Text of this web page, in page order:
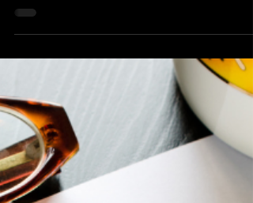
governance update of the evening on August 3,
2026, adopting Governance Policy GP-04 to